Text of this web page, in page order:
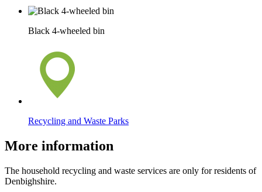
Black 4-wheeled bin
Recycling and Waste Parks
More information
The household recycling and waste services are only for residents of
Denbighshire.